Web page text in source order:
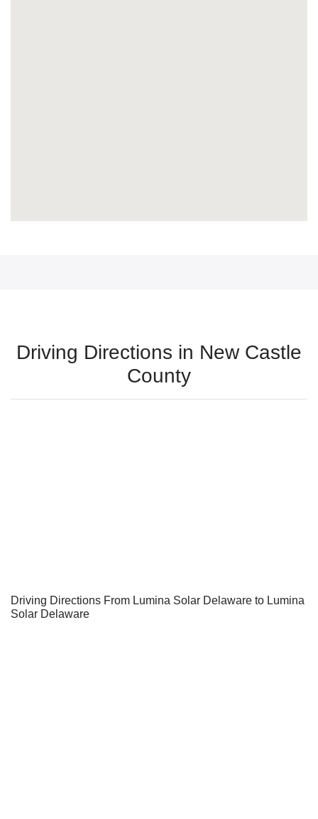
Driving Directions in New Castle
County
Driving Directions From Lumina Solar Delaware to Lumina
Solar Delaware